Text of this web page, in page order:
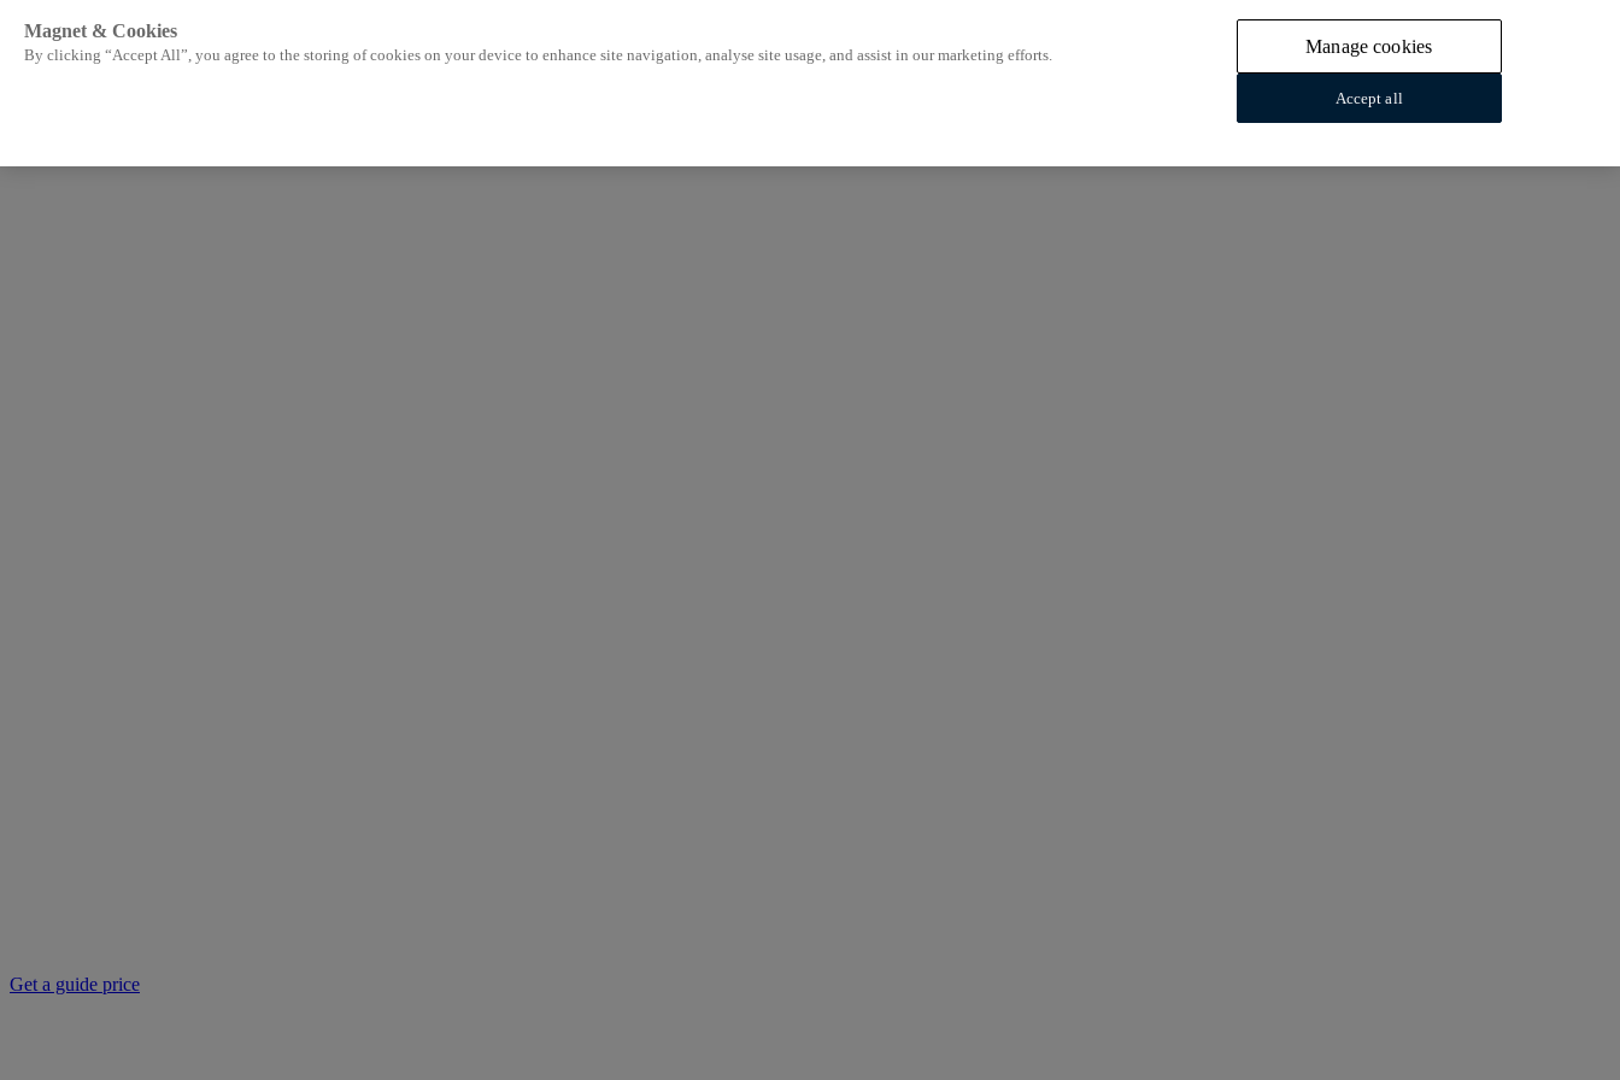
Get a guide price
Magnet & Cookies
By clicking “Accept All”, you agree to the storing of cookies on your device to enhance site navigation, analyse site usage, and assist in our marketing efforts. Manage cookies
Accept all